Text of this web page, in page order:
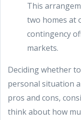
This
two homes at
contingency
markets.
Deciding whether
personal situation
pros and cons,
think about how